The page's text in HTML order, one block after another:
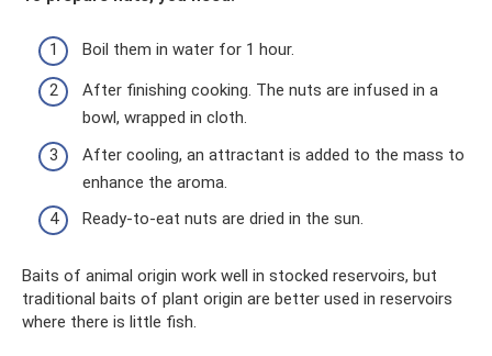
Boil them in water for 1 hour.
After finishing cooking. The nuts are infused in a
bowl, wrapped in cloth.
After cooling, an attractant is added to the mass to
enhance the aroma.
Ready-to-eat nuts are dried in the sun.
Baits of animal origin work well in stocked reservoirs, but
traditional baits of plant origin are better used in reservoirs
where there is little fish.